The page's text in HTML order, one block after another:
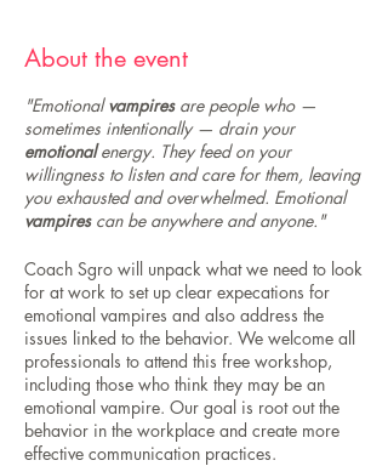
About the event
"Emotionalvampiresare people who —
sometimes intentionally — drain your
emotionalenergy. They feed on your
willingness to listen and care for them, leaving
you exhausted and overwhelmed. Emotional
vampirescan be anywhere and anyone."
Coach Sgro will unpack what we need to look
for at work to set up clear expecations for
emotional vampires and also address the
issues linked to the behavior. We welcome all
professionals to attend this free workshop,
including those who think they may be an
emotional vampire. Our goal is root out the
behavior in the workplace and create more
effective communication practices.